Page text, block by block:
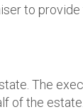
to
The
of the